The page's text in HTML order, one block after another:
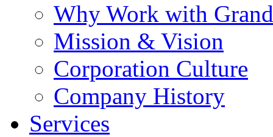
Why Work with
Mission & Vision
Corporation Culture
Company History
Services